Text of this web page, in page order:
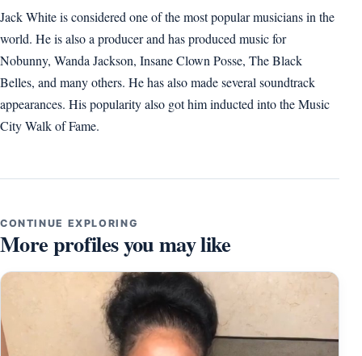
Jack White is considered one of the most popular musicians in the
world. He is also a producer and has produced music for
Nobunny, Wanda Jackson, Insane Clown Posse, The Black
Belles, and many others. He has also made several soundtrack
appearances. His popularity also got him inducted into the Music
City Walk of Fame.
CONTINUE EXPLORING
More profiles you may like